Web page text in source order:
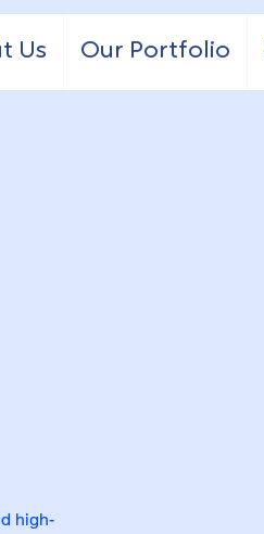
Us Our Portfolio
high-